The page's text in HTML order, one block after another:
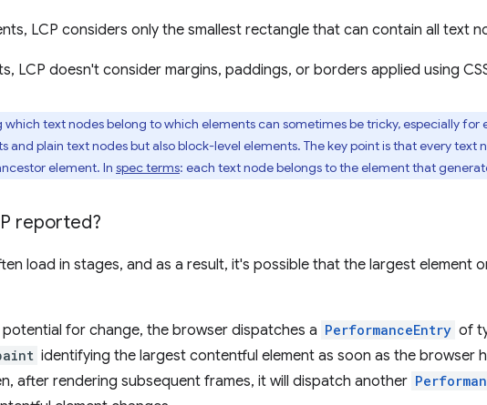
LCP considers only the smallest rectangle that can contain all text
LCP doesn't consider margins, paddings, or borders applied using
text nodes belong to which elements can sometimes be tricky, especially for
and plain text nodes but also block-level elements. The key point is that every text
element. In spec terms: each text node belongs to the element that
reported?
load in stages, and as a result, it's possible that the largest element
potential for change, the browser dispatches a PerformanceEntry of
identifying the largest contentful element as soon as the browser
after rendering subsequent frames, it will dispatch another